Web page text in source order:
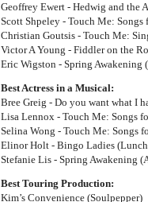
Geoffrey Ewert - Hedwig and the
Scott Shpeley - Touch Me:
Christian Goutsis - Touch Me:
Victor A Young - Fiddler on the
Eric Wigston - Spring Awakening
Best Actress in a Musical:
Bree Greig - Do you want what I
Lisa Lennox - Touch Me: Songs
Selina Wong - Touch Me: Songs
Elinor Holt - Bingo Ladies
Stefanie Lis - Spring Awakening
Best Touring Production:
Kim’s Convenience (Soulpepper)